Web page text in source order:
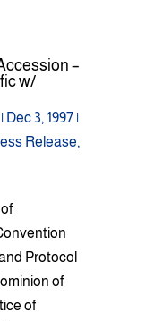
–
w/
Dec 3, 1997|
Release,
Protocol
of
of